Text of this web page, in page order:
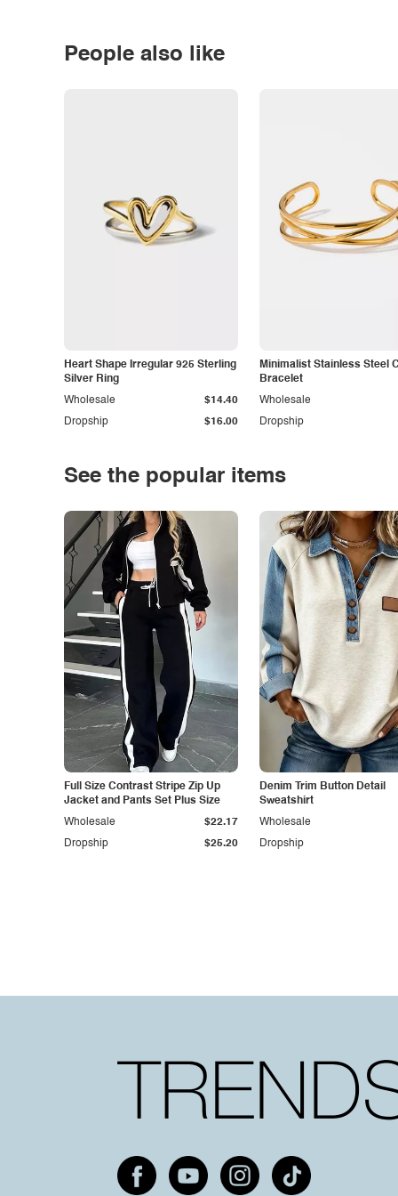
People also like
Heart Shape Irregular 925 Sterling
Silver Ring
Dropship $16.00
Wholesale $14.40
Minimalist Stainless Steel
Bracelet
Dropship
Wholesale
See the popular items
Full Size Contrast Stripe Zip Up
Jacket and Pants Set Plus Size
Dropship $25.20
Wholesale $22.17
Denim Trim Button Detail
Sweatshirt
Dropship
Wholesale